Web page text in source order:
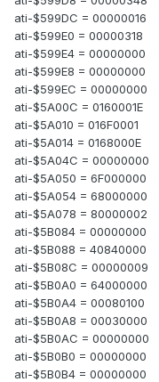
ati-$599DC = 00000016
ati-$599E0 = 00000318
ati-$599E4 = 00000000
ati-$599E8 = 00000000
ati-$599EC = 00000000
ati-$5A00C = 0160001E
ati-$5A010 = 016F0001
ati-$5A014 = 0168000E
ati-$5A04C = 00000000
ati-$5A050 = 6F000000
ati-$5A054 = 68000000
ati-$5A078 = 80000002
ati-$5B084 = 00000000
ati-$5B088 = 40840000
ati-$5B08C = 00000009
ati-$5B0A0 = 64000000
ati-$5B0A4 = 00080100
ati-$5B0A8 = 00030000
ati-$5B0AC = 00000000
ati-$5B0B0 = 00000000
ati-$5B0B4 = 00000000